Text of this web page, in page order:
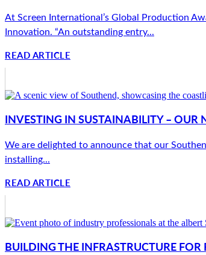
At Screen International’s Global Production
Innovation. “An outstanding entry...
READ ARTICLE
INVESTING IN SUSTAINABILITY – OUR
We are delighted to announce that our
installing...
READ ARTICLE
BUILDING THE INFRASTRUCTURE